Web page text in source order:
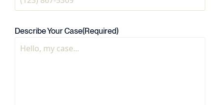
Describe Your Case(Required)